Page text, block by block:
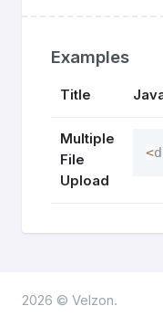
Examples
Title
Multiple
File
Upload
<
2026 © Velzon.